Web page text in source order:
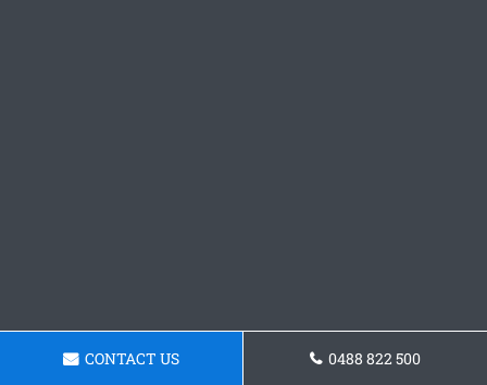
CONTACT US 0488 822 500